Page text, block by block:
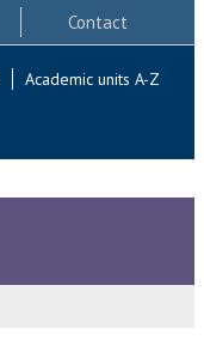
Contact
Academic units A-Z